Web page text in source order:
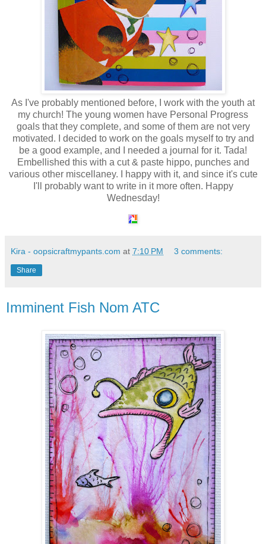
As I've probably mentioned before, I work with the youth at
my church! The young women have Personal Progress
goals that they complete, and some of them are not very
motivated. I decided to work on the goals myself to try and
be a good example, and I needed a journal for it. Tada!
Embellished this with a cut & paste hippo, punches and
various other miscellaney. I happy with it, and since it's cute
I'll probably want to write in it more often. Happy
Wednesday!
Kira - oopsicraftmypants.com at 7:10 PM 3 comments:
Share
Imminent Fish Nom ATC